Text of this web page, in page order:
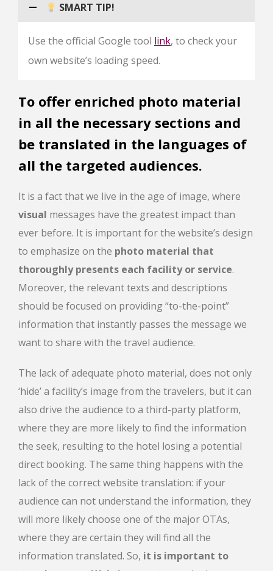
SMART TIP!
Use the official Google tool link, to check your
own website’s loading speed.
To offer enriched photo material
in all the necessary sections and
be translated in the languages of
all the targeted audiences.
It is a fact that we live in the age of image, where
visual messages have the greatest impact than
ever before. It is important for the website’s design
to emphasize on the photo material that
thoroughly presents each facility or service.
Moreover, the relevant texts and descriptions
should be focused on providing “to-the-point”
information that instantly passes the message we
want to share with the travel audience.
The lack of adequate photo material, does not only
‘hide’ a facility’s image from the travelers, but it can
also drive the audience to a third-party platform,
where they are more likely to find the information
the seek, resulting to the hotel losing a potential
direct booking. The same thing happens with the
lack of the correct website translation: if your
audience can not understand the information, they
will more likely choose one of the major OTAs,
where they are certain they will find all the
information translated. So, it is important to